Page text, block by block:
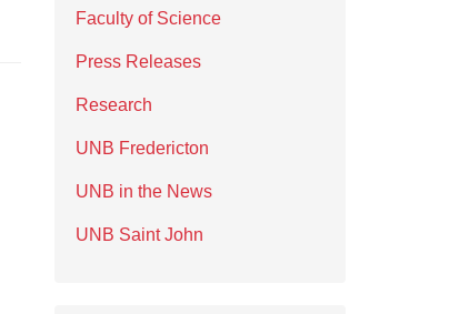
Faculty of Science
Press Releases
Research
UNB Fredericton
UNB in the News
UNB Saint John